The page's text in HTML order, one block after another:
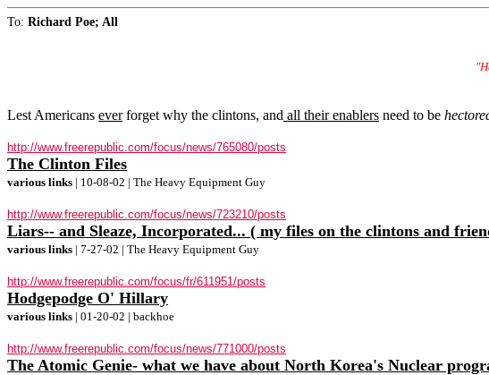
To: Richard Poe; All
Lest Americans everforget why the clintons, and all their enablers need to be
http://www.freerepublic.com/focus/news/765080/posts
The Clinton Files
various links | 10-08-02 | The Heavy Equipment Guy
http://www.freerepublic.com/focus/news/723210/posts
Liars-- and Sleaze, Incorporated... ( my files on the clintons and
various links | 7-27-02 | The Heavy Equipment Guy
http://www.freerepublic.com/focus/fr/611951/posts
Hodgepodge O' Hillary
various links | 01-20-02 | backhoe
http://www.freerepublic.com/focus/news/771000/posts
The Atomic Genie- what we have about North Korea's Nuclear